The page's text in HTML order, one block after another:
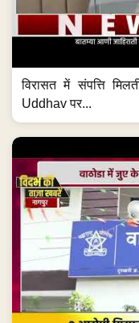
विरासत में संपत्ति
Uddhav पर...